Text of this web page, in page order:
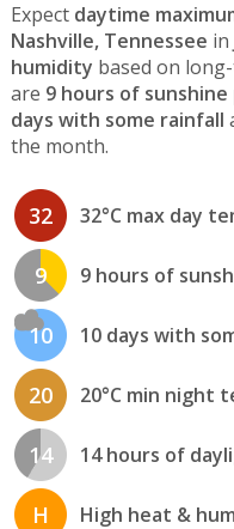
Expect daytime
Nashville, Tennessee in
humidity based on
are 9 hours of sunshine
days with some rainfall
the month.
32 32°C max day
9 9 hours of
10 10 days with
20 20°C min night
14 14 hours of
H High heat &